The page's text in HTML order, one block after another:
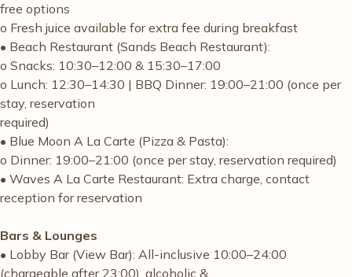
free options
o Fresh juice available for extra fee during breakfast
• Beach Restaurant (Sands Beach Restaurant):
o Snacks: 10:30–12:00 & 15:30–17:00
o Lunch: 12:30–14:30 | BBQ Dinner: 19:00–21:00 (once per
stay, reservation
required)
• Blue Moon A La Carte (Pizza & Pasta):
o Dinner: 19:00–21:00 (once per stay, reservation required)
• Waves A La Carte Restaurant: Extra charge, contact
reception for reservation
Bars & Lounges
• Lobby Bar (View Bar): All-inclusive 10:00–24:00
(chargeable after 23:00), alcoholic &